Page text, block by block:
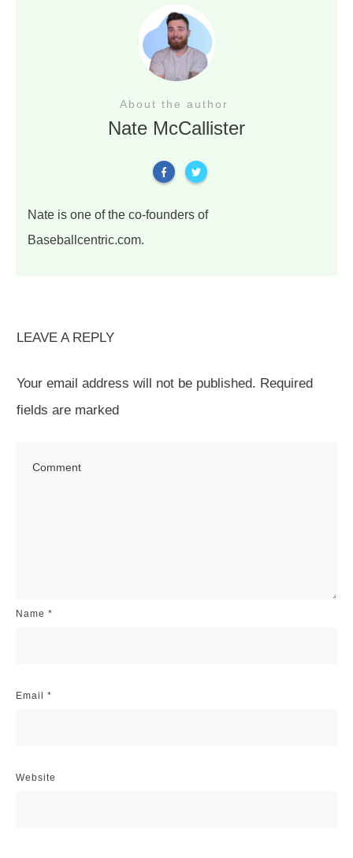
About the author
Nate McCallister
Nate is one of the co-founders of
Baseballcentric.com.
LEAVE A REPLY
Your email address will not be published. Required
fields are marked
Name *
Email *
Website